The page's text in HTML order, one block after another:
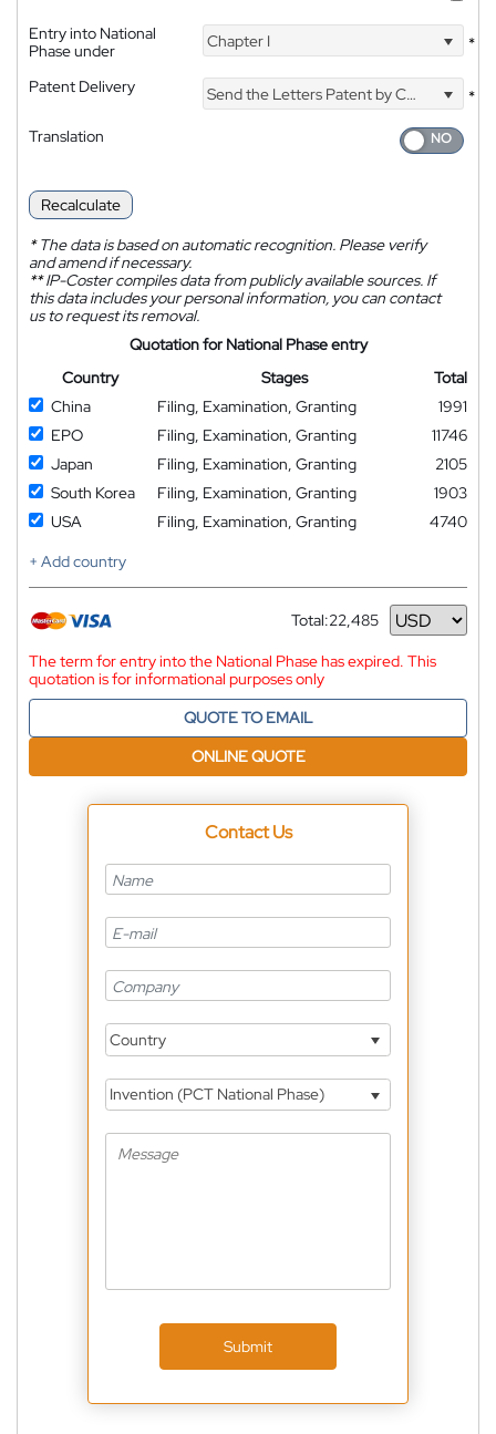
Entry into National
Phase under
Chapter I *
Patent Delivery Send the Letters Patent by Courier
*
Translation
Recalculate
*The data is based on automatic recognition. Please verify
and amend if necessary.
**IP-Coster compiles data from publicly available sources. If
this data includes your personal information, you can contact
us to request its removal.
Quotation for National Phase entry
Country
Stages
Total
China
Filing, Examination, Granting
1991
EPO
Filing, Examination, Granting
11746
Japan
Filing, Examination, Granting
2105
South Korea
Filing, Examination, Granting
1903
USA
Filing, Examination, Granting
4740
+ Add country
Total:22,485
Currency
The term for entry into the National Phase has expired. This
quotation is for informational purposes only
QUOTE TO EMAIL
ONLINE QUOTE
Contact Us
Country
Invention (PCT National Phase)
Submit